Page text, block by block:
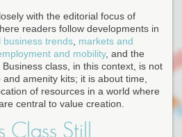
with the editorial focus of
readers follow developments in
business trends markets and
and mobility, and the
class, in this context, is not
amenity kits; it is about time,
of resources in a world where
central to value creation.
Class Still